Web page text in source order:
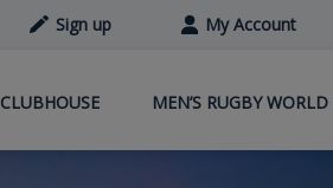
Sign up My Account
CLUBHOUSE MEN’S RUGBY